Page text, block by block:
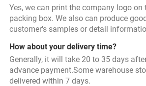
Yes, we can print the company logo on
packing box. We also can produce
customer's samples or detail
How about your delivery time?
Generally, it will take 20 to 35 days
advance payment.Some warehouse
delivered within 7 days.